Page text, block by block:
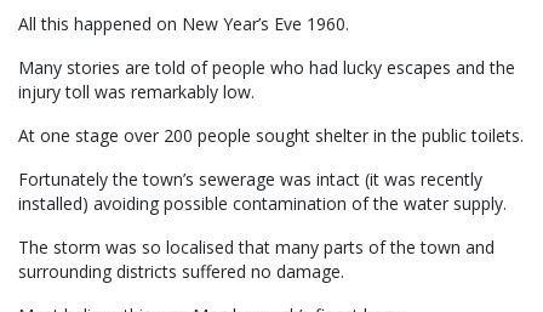
All this happened on New Year’s Eve 1960.
Many stories are told of people who had lucky escapes and the
injury toll was remarkably low.
At one stage over 200 people sought shelter in the public toilets.
Fortunately the town’s sewerage was intact (it was recently
installed) avoiding possible contamination of the water supply.
The storm was so localised that many parts of the town and
surrounding districts suffered no damage.